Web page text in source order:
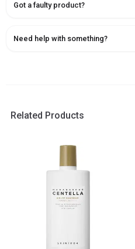
Got a faulty product?
Need help with something?
Related Products